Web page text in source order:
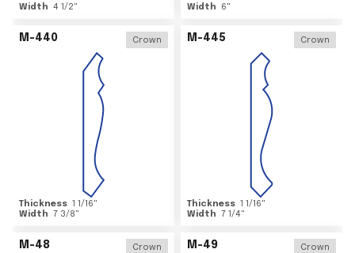
Width 4 1/2"
Width
6"
M-440 Crown
Thickness 1 1/16"
Width 7 3/8"
M-445 Crown
Thickness 1 1/16"
Width 7 1/4"
M-48 Crown M-49 Crown